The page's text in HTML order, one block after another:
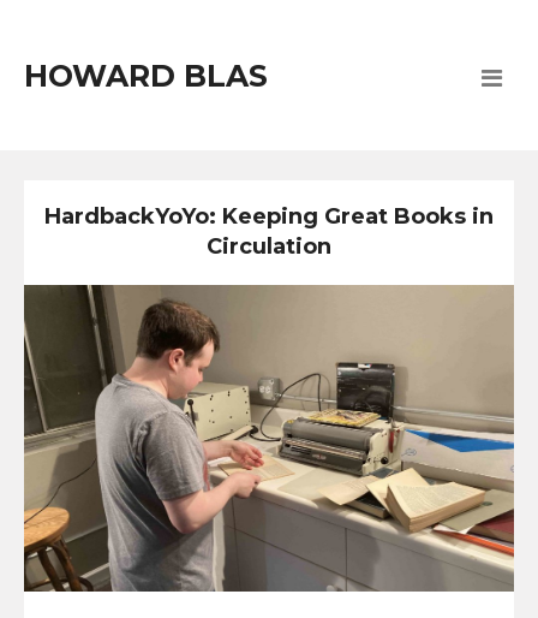
HOWARD BLAS
HardbackYoYo: Keeping Great Books in
Circulation